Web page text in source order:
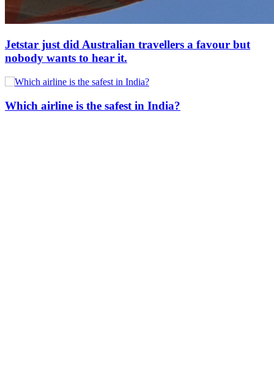
Jetstar just did Australian travellers a favour but
nobody wants to hear it.
Which airline is the safest in India?